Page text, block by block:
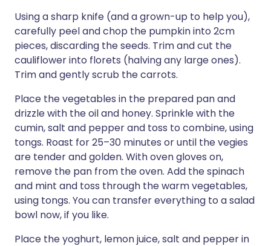
Using a sharp knife (and a grown-up to help you),
carefully peel and chop the pumpkin into 2cm
pieces, discarding the seeds. Trim and cut the
cauliflower into florets (halving any large ones).
Trim and gently scrub the carrots.
Place the vegetables in the prepared pan and
drizzle with the oil and honey. Sprinkle with the
cumin, salt and pepper and toss to combine, using
tongs. Roast for 25–30 minutes or until the vegies
are tender and golden. With oven gloves on,
remove the pan from the oven. Add the spinach
and mint and toss through the warm vegetables,
using tongs. You can transfer everything to a salad
bowl now, if you like.
Place the yoghurt, lemon juice, salt and pepper in